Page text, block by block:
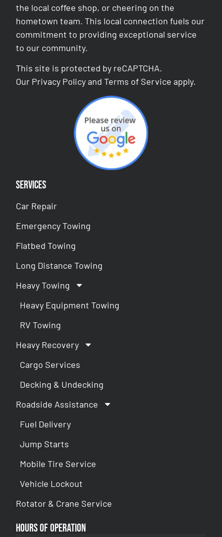
the local coffee shop, or cheering on the
hometown team. This local connection fuels our
commitment to providing exceptional service
to our community.
This site is protected by reCAPTCHA.
Our Privacy Policy andTerms of Service apply.
Services
Car Repair
Emergency Towing
Flatbed Towing
Long Distance Towing
Heavy Towing
Heavy Equipment Towing
RV Towing
Heavy Recovery
Cargo Services
Decking & Undecking
Roadside Assistance
Fuel Delivery
Jump Starts
Mobile Tire Service
Vehicle Lockout
Rotator & Crane Service
Hours of Operation